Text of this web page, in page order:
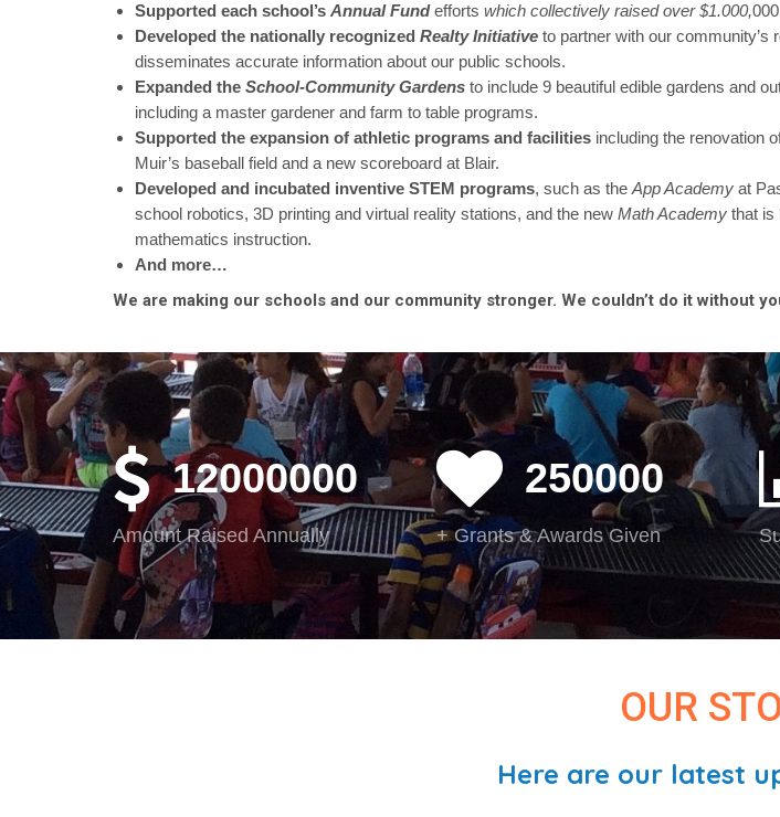
Supported each school’s Annual Fund efforts which collectively raised over $1.000,
Developed the nationally recognized Realty Initiative to partner with our community’s
disseminates accurate information about our public schools.
Expanded the School-Community Gardens to include 9 beautiful edible gardens and
including a master gardener and farm to table programs.
Supported the expansion of athletic programs and facilities including the renovation
Muir’s baseball field and a new scoreboard at Blair.
Developed and incubated inventive STEM programs, such as the App Academy at
school robotics, 3D printing and virtual reality stations, and the new Math Academy that is
mathematics instruction.
And more…
We are making our schools and our community stronger. We couldn’t do it without
12000000
Amount Raised Annually
250000
+ Grants & Awards Given
OUR
Here are our latest